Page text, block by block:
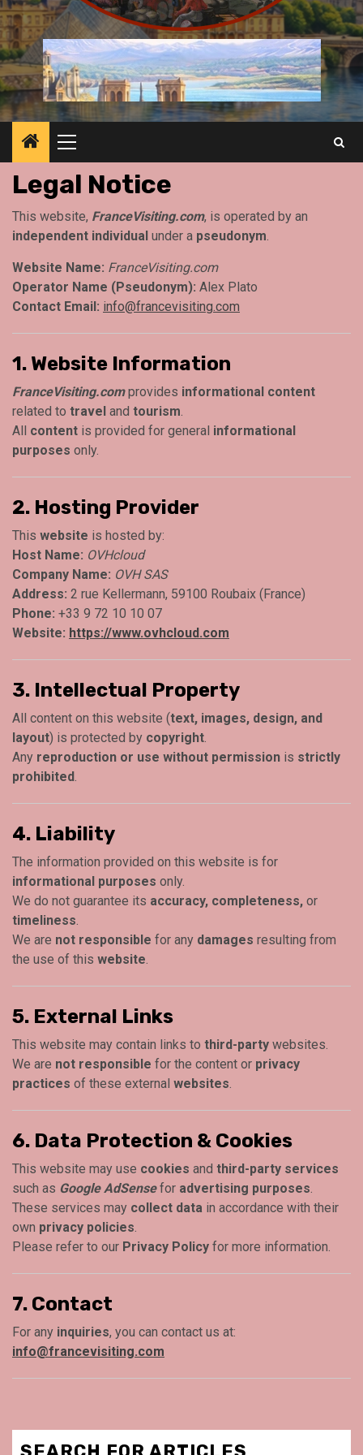
Primary
Menu
Legal Notice
This website, FranceVisiting.com, is operated by an
independent individual under a pseudonym
Website Name: FranceVisiting.com
Operator Name (Pseudonym): Alex Plato
Contact Email: info@francevisiting.com
1. Website Information
FranceVisiting.comprovides informational content
related to travel and tourism
All content is provided for general informational
purposes only.
2. Hosting Provider
This website is hosted by:
Host Name: OVHcloud
Company Name: OVH SAS
Address: 2 rue Kellermann, 59100 Roubaix (France)
Phone: +33 9 72 10 10 07
Website: https://www.ovhcloud.com
3. Intellectual Property
All content on this website (text, images, design, and
layout) is protected by copyright
Any reproduction or use without permission is strictly
prohibited
4. Liability
The information provided on this website is for
informational purposes only.
We do not guarantee its accuracy, completeness, or
timeliness
We are not responsible for any damages resulting from
the use of this website
5. External Links
This website may contain links to third-party websites.
We are not responsible for the content or privacy
practices of these external websites
6. Data Protection & Cookies
This website may use cookies and third-party services
such as Google AdSensefor advertising purposes
These services may collect data in accordance with their
own privacy policies
Please refer to our Privacy Policy for more information.
7. Contact
For any inquiries, you can contact us at:
info@francevisiting.com